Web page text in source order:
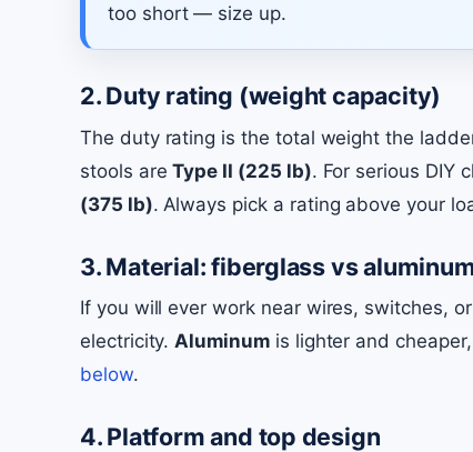
too short — size up.
2. Duty rating (weight capacity)
The duty rating is the total weight the
stools areType II (225 lb). For serious DIY
(375 lb). Always pick a rating above your
3. Material: fiberglass vs
If you will ever work near wires, switches,
electricity.Aluminumis lighter and
below.
4. Platform and top design